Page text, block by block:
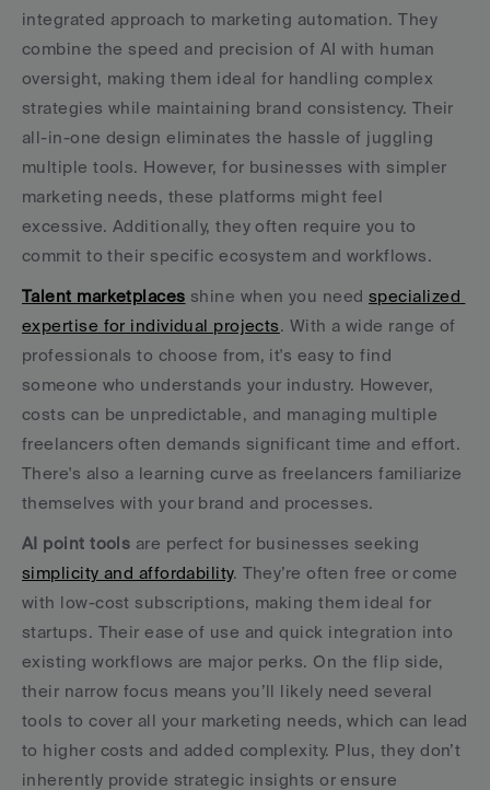
integrated approach to marketing automation. They
combine the speed and precision of AI with human
oversight, making them ideal for handling complex
strategies while maintaining brand consistency. Their
all-in-one design eliminates the hassle of juggling
multiple tools. However, for businesses with simpler
marketing needs, these platforms might feel
excessive. Additionally, they often require you to
commit to their specific ecosystem and workflows.
Talent marketplaces shine when you need specialized
expertise for individual projects. With a wide range of
professionals to choose from, it's easy to find
someone who understands your industry. However,
costs can be unpredictable, and managing multiple
freelancers often demands significant time and effort.
There's also a learning curve as freelancers familiarize
themselves with your brand and processes.
AI point tools
simplicity and affordability. They’re often free or come
with low-cost subscriptions, making them ideal for
startups. Their ease of use and quick integration into
existing workflows are major perks. On the flip side,
their narrow focus means you’ll likely need several
tools to cover all your marketing needs, which can lead
to higher costs and added complexity. Plus, they don’t
inherently provide strategic insights or ensure